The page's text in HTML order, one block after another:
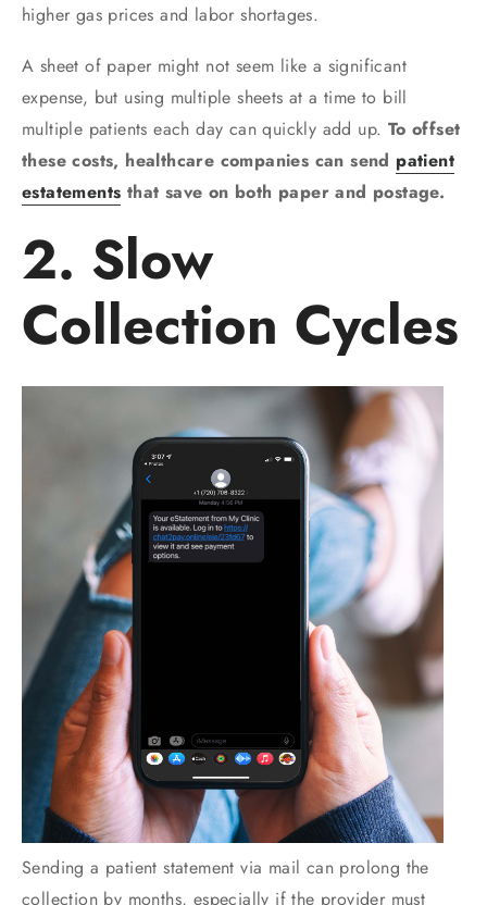
higher gas prices and labor shortages.
A sheet of paper might not seem like a significant
expense, but using multiple sheets at a time to bill
multiple patients each day can quickly add up. To offset
these costs, healthcare companies can send patient
estatements that save on both paper and postage.
2. Slow
Collection Cycles
Sending a patient statement via mail can prolong the
collection by months, especially if the provider must